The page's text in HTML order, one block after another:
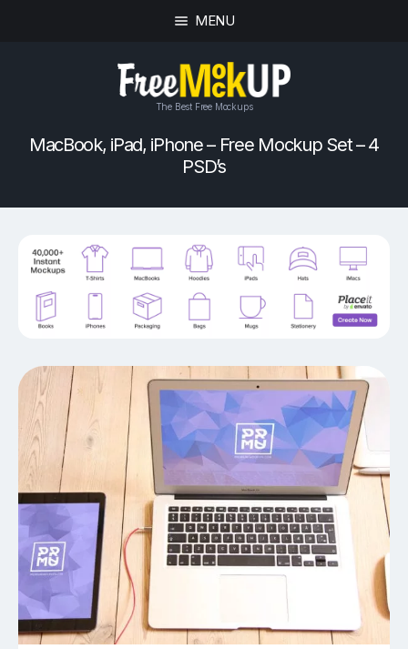
MENU
The Best Free Mockups
MacBook, iPad, iPhone – Free Mockup Set – 4
PSD’s